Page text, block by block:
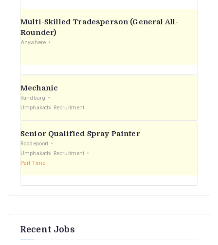
Multi-Skilled Tradesperson (General All-
Rounder)
Anywhere
Mechanic
Randburg
Umphakathi Recruitment
Senior Qualified Spray Painter
Roodepoort
Umphakathi Recruitment
Part Time
Recent Jobs